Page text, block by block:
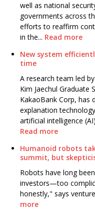
well as national
governments across
efforts to reaffirm
in the... Read more
New system
time
A research team led
Kim Jaechul Graduate
KakaoBank Corp, has
explanation
artificial intelligence
Read more
Humanoid robots
summit, but
Robots have long
investors—too
honestly," says
more